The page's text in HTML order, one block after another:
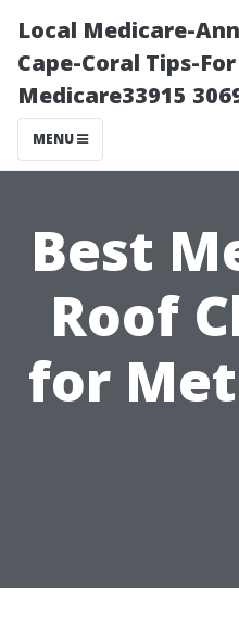
Local Medicare-
Cape-Coral Tips-
Medicare33915
MENU
Best
Roof
for